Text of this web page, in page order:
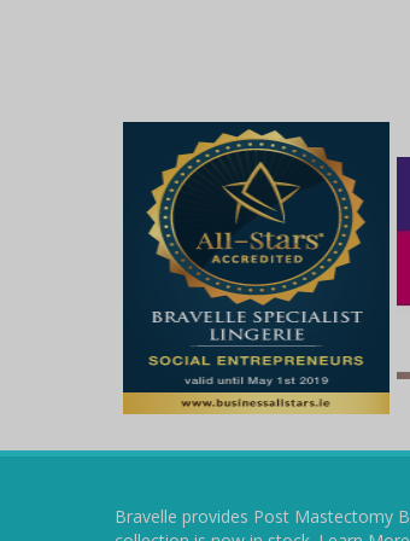
Bravelle provides Post Mastectomy